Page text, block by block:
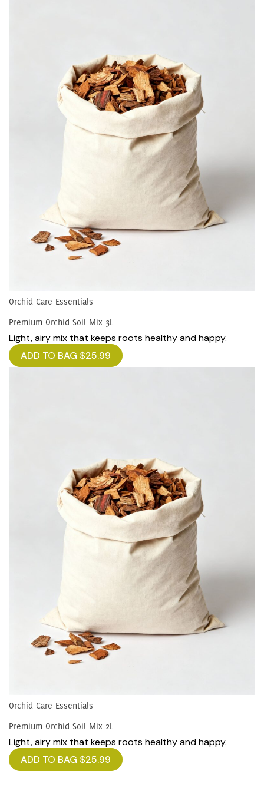
Orchid Care Essentials
Premium Orchid Soil Mix 3L
Light, airy mix that keeps roots healthy and happy.
ADD TO BAG $25.99
Orchid Care Essentials
Premium Orchid Soil Mix 2L
Light, airy mix that keeps roots healthy and happy.
ADD TO BAG $25.99